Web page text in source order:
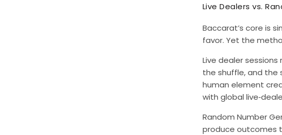
Live Dealers vs.
Baccarat’s core is
favor. Yet the
Live dealer
the shuffle, and the
human element
with global
Random Number
produce outcomes